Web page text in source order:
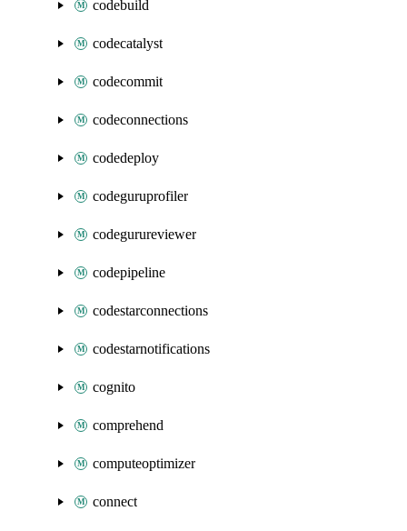
codebuild
codecatalyst
codecommit
codeconnections
codedeploy
codeguruprofiler
codegurureviewer
codepipeline
codestarconnections
codestarnotifications
cognito
comprehend
computeoptimizer
connect